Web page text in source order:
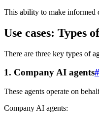
This ability to make informed
Use cases: Types
There are three key types of
1. Company AI agents#
These agents operate on
Company AI agents: